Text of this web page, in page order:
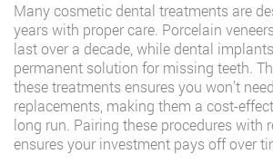
Many cosmetic dental treatments are
years with proper care. Porcelain
last over a decade, while dental
permanent solution for missing teeth.
these treatments ensures you won’t
replacements, making them a cost-
long run. Pairing these procedures with
ensures your investment pays off over